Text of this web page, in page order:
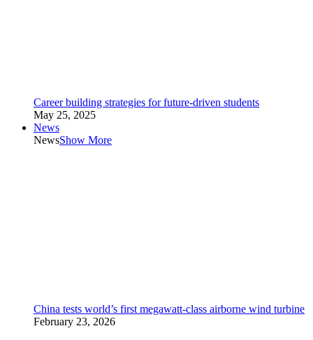
Career building strategies for future-driven students
May 25, 2025
News
NewsShow More
China tests world’s first megawatt-class airborne wind turbine
February 23, 2026